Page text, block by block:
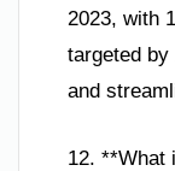
2023, with
targeted by
and
12. **What